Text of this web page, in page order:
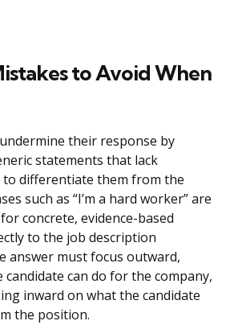
to Avoid When
their response by
statements that lack
to differentiate them from the
such as “I’m a hard worker” are
concrete, evidence-based
to the job description
answer must focus outward,
can do for the company,
inward on what the candidate
the position.